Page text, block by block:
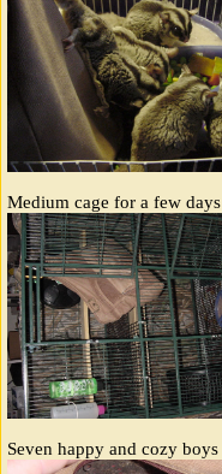
Medium cage for a few days
Seven happy and cozy boys